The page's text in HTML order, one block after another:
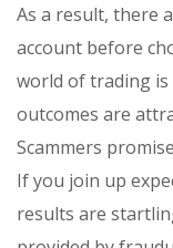
As a result, there
account before
world of trading
outcomes are
Scammers
If you join up
results are